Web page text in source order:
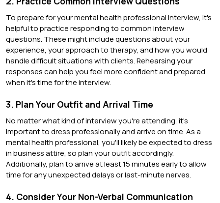
To prepare for your mental health professional interview, it's
helpful to practice responding to common interview
questions. These might include questions about your
experience, your approach to therapy, and how you would
handle difficult situations with clients. Rehearsing your
responses can help you feel more confident and prepared
when it's time for the interview.
3. Plan Your Outfit and Arrival Time
No matter what kind of interview you're attending, it's
important to dress professionally and arrive on time. As a
mental health professional, you'll likely be expected to dress
in business attire, so plan your outfit accordingly.
Additionally, plan to arrive at least 15 minutes early to allow
time for any unexpected delays or last-minute nerves.
4. Consider Your Non-Verbal Communication